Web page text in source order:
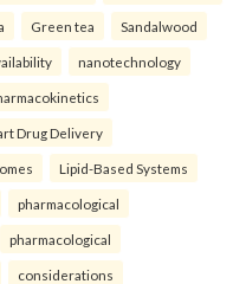
Green tea Sandalwood
nanotechnology
Drug Delivery
Lipid-Based Systems
pharmacological
pharmacological
considerations